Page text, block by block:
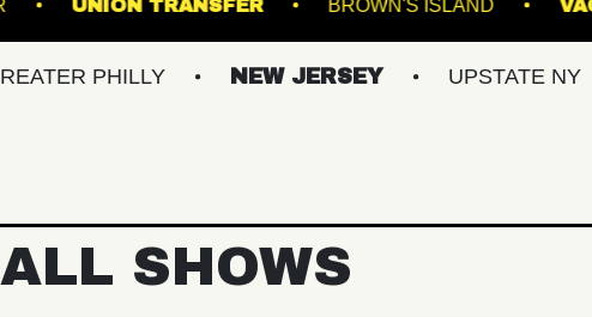
ROADRUNNER UNION TRANSFER BROWN'S
NEW JERSEY UPSTATE NY
ALL SHOWS